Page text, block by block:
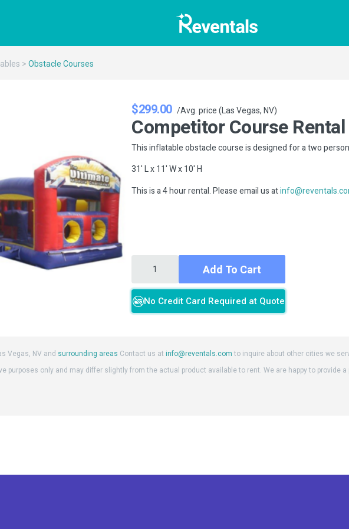
> Obstacle Courses
$299.00 /Avg. price (Las Vegas, NV)
Competitor Course
This inflatable obstacle course is designed for a two
31' L x 11' W x 10' H
This is a 4 hour rental. Please email us at
Add To Cart
No Credit Card Required at Quote
Vegas, NV and surrounding areas Contact us at info@reventals.com to inquire about other cities we
purposes only and may differ slightly from the actual product available to rent. We are happy to provide